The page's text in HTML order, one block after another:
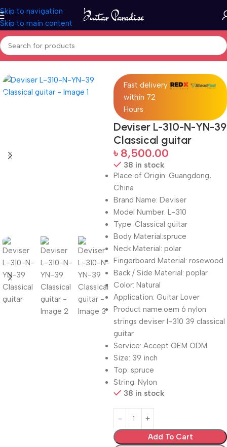
Skip to navigation
Skip to main content
Home Guitars
Fast delivery
within 72
Hours
Deviser L-310-N-YN-39
Classical guitar
৳ 8,500.00
38 in stock
Place of Origin: Guangdong,
China
Brand Name: Deviser
Model Number: L-310
Type: Classical guitar
Body Material:spruce
Neck Material: polar
Fingerboard Material: rosewood
Back / Side Material: poplar
Color: Natural
Application: Guitar Lover
Product name:oem 6 nylon
strings deviser l-310 39 classical
guitar
Service: Accept OEM ODM
Size: 39 inch
Top: spruce
String: Nylon
38 in stock
Add To Cart